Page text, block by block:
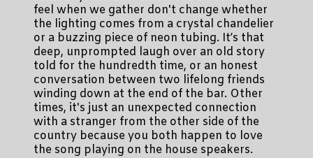
feel when we gather don't change whether
the lighting comes from a crystal chandelier
or a buzzing piece of neon tubing. It’s that
deep, unprompted laugh over an old story
told for the hundredth time, or an honest
conversation between two lifelong friends
winding down at the end of the bar. Other
times, it's just an unexpected connection
with a stranger from the other side of the
country because you both happen to love
the song playing on the house speakers.